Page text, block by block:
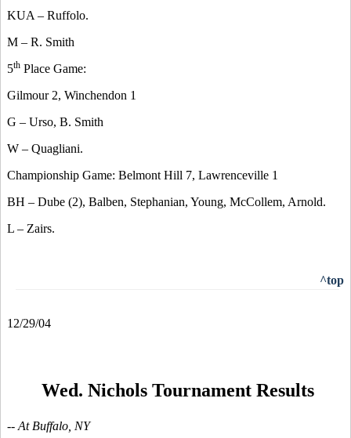
KUA – Ruffolo.
M – R. Smith
5th Place Game:
Gilmour 2, Winchendon 1
G – Urso, B. Smith
W – Quagliani.
Championship Game: Belmont Hill 7, Lawrenceville 1
BH – Dube (2), Balben, Stephanian, Young, McCollem, Arnold.
L – Zairs.
^top
12/29/04
Wed. Nichols Tournament Results
-- At Buffalo, NY